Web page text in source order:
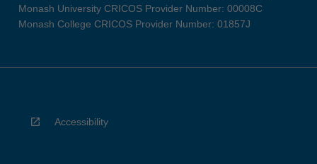
Monash University CRICOS Provider Number: 00008C
Monash College CRICOS Provider Number: 01857J
Accessibility